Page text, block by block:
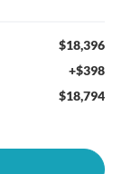
$18,396
+$398
$18,794